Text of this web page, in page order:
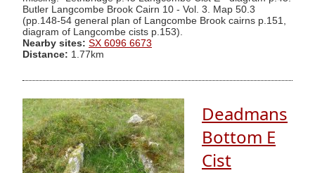
Butler Langcombe Brook Cairn 10 - Vol. 3. Map 50.3
(pp.148-54 general plan of Langcombe Brook cairns p.151,
diagram of Langcombe cists p.153).
Nearby sites: SX 6096 6673
Distance: 1.77km
Deadmans
Bottom E
Cist